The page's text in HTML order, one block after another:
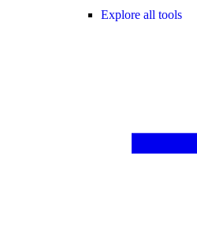
Explore all tools